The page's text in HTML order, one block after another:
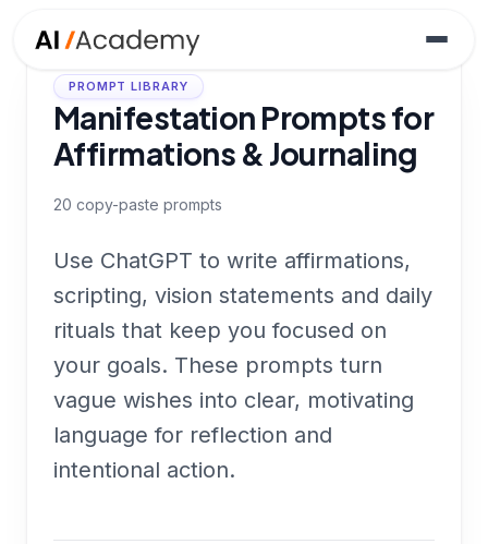
PROMPT LIBRARY
Manifestation Prompts for
Affirmations & Journaling
20 copy-paste prompts
Use ChatGPT to write affirmations,
scripting, vision statements and daily
rituals that keep you focused on
your goals. These prompts turn
vague wishes into clear, motivating
language for reflection and
intentional action.